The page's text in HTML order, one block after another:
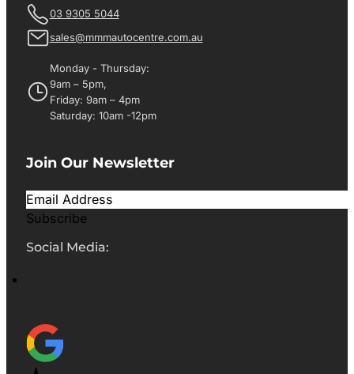
03 9305 5044
sales@mmmautocentre.com.au
Monday - Thursday:
9am – 5pm,
Friday: 9am – 4pm
Saturday: 10am -12pm
Join Our Newsletter
Subscribe
Social Media: